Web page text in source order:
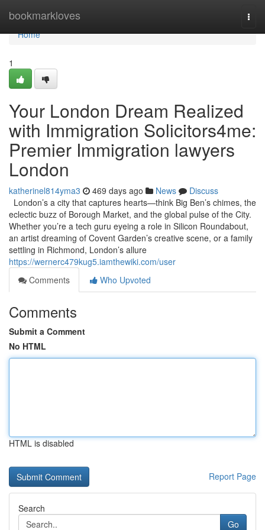
bookmarkloves
Home
Home
1
Your London Dream Realized
with Immigration Solicitors4me:
Premier Immigration lawyers
London
katherinel814yma3 469 days ago News
Discuss
London’s a city that captures hearts—think Big Ben’s chimes, the
eclectic buzz of Borough Market, and the global pulse of the City.
Whether you’re a tech guru eyeing a role in Silicon Roundabout,
an artist dreaming of Covent Garden’s creative scene, or a family
settling in Richmond, London’s allure
https://wernerc479kug5.iamthewiki.com/user
Comments
Who Upvoted
Comments
Submit a Comment
No HTML
HTML is disabled
Report Page
Search
Go